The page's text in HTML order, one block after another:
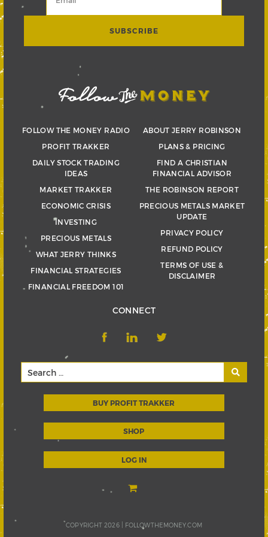
FOLLOW THE MONEY RADIO
PROFIT TRAKKER
DAILY STOCK TRADING
IDEAS
MARKET TRAKKER
ECONOMIC CRISIS
INVESTING
PRECIOUS METALS
WHAT JERRY THINKS
FINANCIAL STRATEGIES
FINANCIAL FREEDOM 101
ABOUT JERRY ROBINSON
PLANS & PRICING
FIND A CHRISTIAN
FINANCIAL ADVISOR
THE ROBINSON REPORT
PRECIOUS METALS MARKET
UPDATE
PRIVACY POLICY
REFUND POLICY
TERMS OF USE &
DISCLAIMER
CONNECT
BUY PROFIT TRAKKER
SHOP
LOG IN
COPYRIGHT 2026 | FOLLOWTHEMONEY.COM